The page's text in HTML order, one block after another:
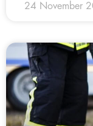
24 November